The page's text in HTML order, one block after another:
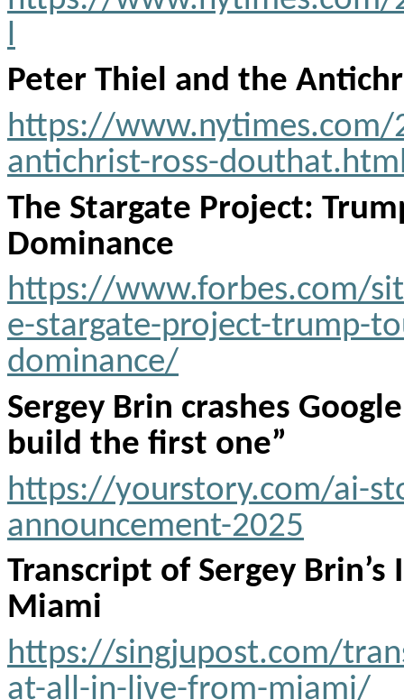
l
Peter Thiel and the
https://
antichrist-ross-
The Stargate Project:
Dominance
https://www.forbes.com/
e-stargate-project-trump-
dominance/
Sergey Brin crashes
build the first one”
https://yourstory.com/ai-
announcement-2025
Transcript of Sergey
Miami
https://singjupost.com/
at-all-in-live-from-miami/